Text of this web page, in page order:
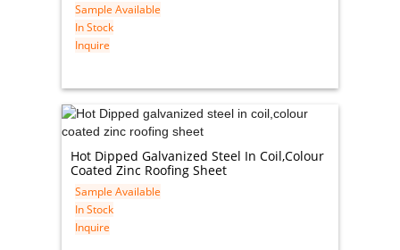
Sample Available
In Stock
Inquire
Hot Dipped Galvanized Steel In Coil,colour
Coated Zinc Roofing Sheet
Sample Available
In Stock
Inquire